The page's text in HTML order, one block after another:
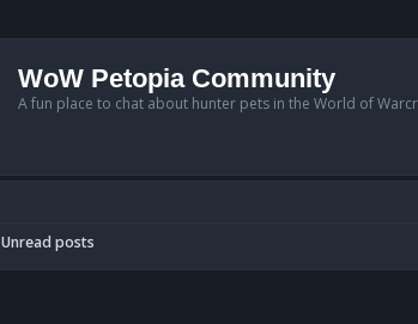
WoW Petopia Community
A fun place to chat about hunter pets in the World of
Unread posts